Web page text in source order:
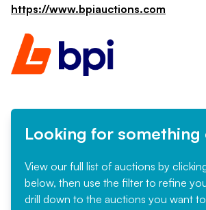
https://www.bpiauctions.com
Looking for something
View our full list of auctions by
below, then use the filter to refine
drill down to the auctions you want